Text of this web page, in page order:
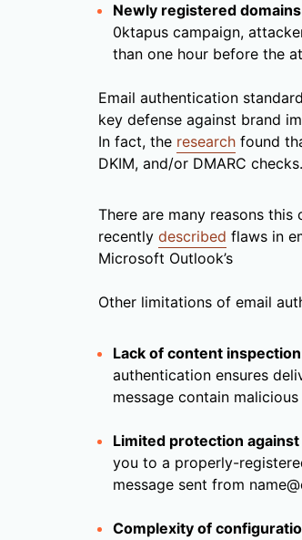
Newly registered domains
0ktapus campaign,
than one hour before the
Email authentication
key defense against brand
In fact, the research found
DKIM, and/or DMARC checks.
There are many reasons this
recently described flaws in
Microsoft Outlook’s
Other limitations of email
Lack of content
authentication ensures
message contain
Limited protection
you to a properly-
message sent from
Complexity of